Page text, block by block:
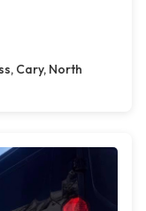
Cary, North